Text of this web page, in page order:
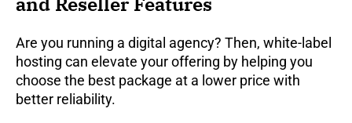
Are you running a digital agency? Then, white-label
hosting can elevate your offering by helping you
choose the best package at a lower price with
better reliability.